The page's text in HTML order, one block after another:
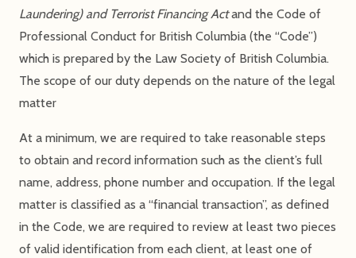
Laundering) and Terrorist Financing Actand the Code of
Professional Conduct for British Columbia (the “Code”)
which is prepared by the Law Society of British Columbia.
The scope of our duty depends on the nature of the legal
matter
At a minimum, we are required to take reasonable steps
to obtain and record information such as the client’s full
name, address, phone number and occupation. If the legal
matter is classified as a “financial transaction”, as defined
in the Code, we are required to review at least two pieces
of valid identification from each client, at least one of